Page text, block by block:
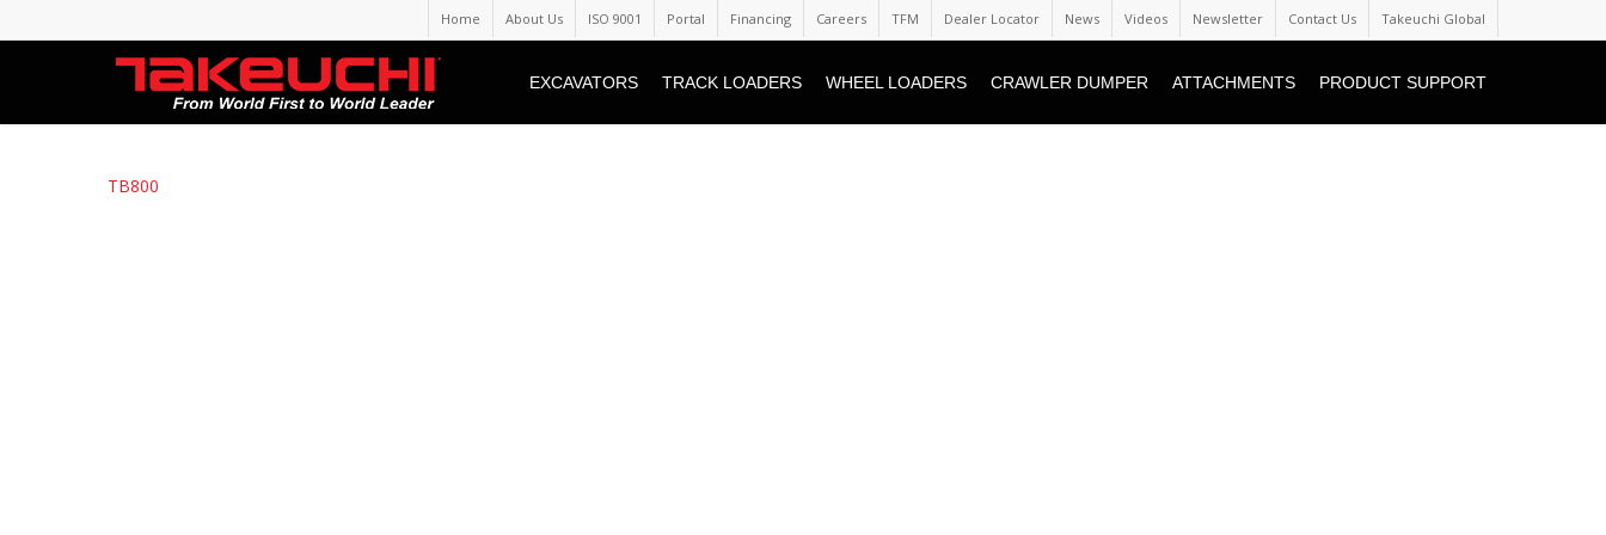
Home About Us ISO 9001 Portal Financing Careers TFM Dealer Locator News Videos Newsletter Contact Us Takeuchi Global
EXCAVATORS TRACK LOADERS WHEEL LOADERS CRAWLER DUMPER ATTACHMENTS PRODUCT SUPPORT
TB800